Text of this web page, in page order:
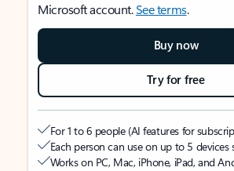
Microsoft account.See terms.
Buy now
Try for free
For 1 to 6 people (AI features for
Each person can use on up to 5 devices
Works on PC, Mac, iPhone, iPad, and